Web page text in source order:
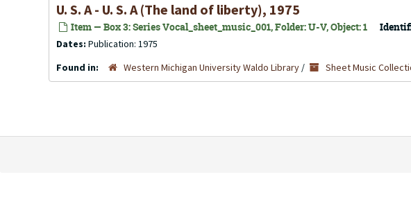
U. S. A - U. S. A (The land of liberty), 1975
Item — Box 3: Series Vocal_sheet_music_001, Folder: U-V, Object: 1
Dates: Publication: 1975
Found in:
Western Michigan University Waldo Library / Sheet Music